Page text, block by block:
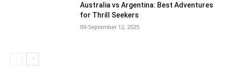
Australia vs Argentina: Best Adventures
for Thrill Seekers
09-September 12, 2025